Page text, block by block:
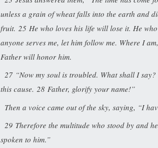
unless a grain of wheat falls into the earth and
fruit. 25 He who loves his life will lose it. He
anyone serves me, let him follow me. Where I
Father will honor him.
27 “Now my soul is troubled. What shall I
this cause. 28 Father, glorify your name!”
Then a voice came out of the sky, saying, “I
29 Therefore the multitude who stood by and
spoken to him.”